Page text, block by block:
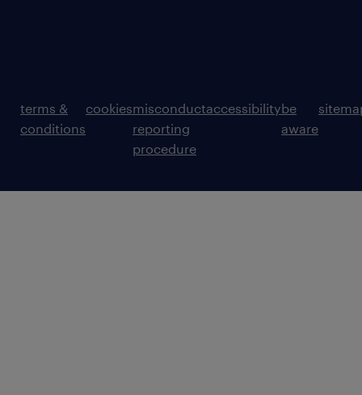
terms &
conditions
cookiesmisconduct
reporting
procedure
accessibilitybe
aware